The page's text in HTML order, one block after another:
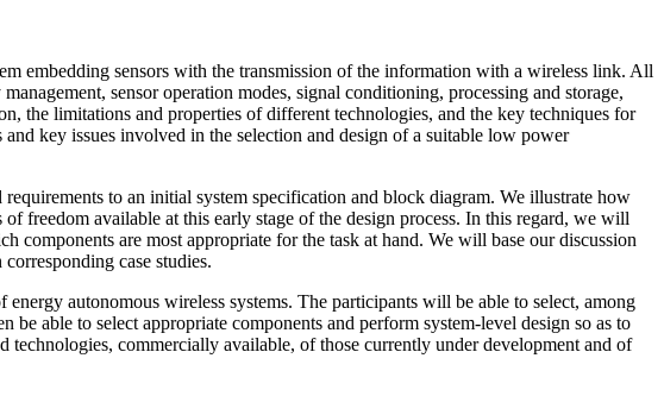
embedding sensors with the transmission of the information with a wireless link. All
sensor operation modes, signal conditioning, processing and storage,
the limitations and properties of different technologies, and the key techniques for
key issues involved in the selection and design of a suitable low power
to an initial system specification and block diagram. We illustrate how
freedom available at this early stage of the design process. In this regard, we will
components are most appropriate for the task at hand. We will base our discussion
case studies.
autonomous wireless systems. The participants will be able to select, among
able to select appropriate components and perform system-level design so as to
technologies, commercially available, of those currently under development and of